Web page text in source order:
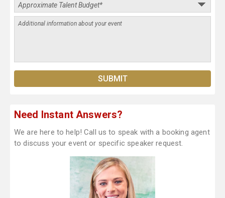
Need Instant Answers?
We are here to help! Call us to speak with a booking agent
to discuss your event or specific speaker request.